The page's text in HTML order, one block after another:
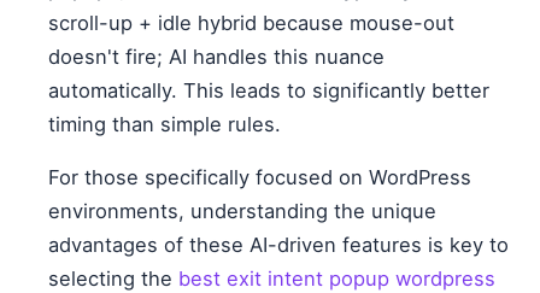
scroll-up + idle hybrid because mouse-out
doesn't fire; AI handles this nuance
automatically. This leads to significantly better
timing than simple rules.
For those specifically focused on WordPress
environments, understanding the unique
advantages of these AI-driven features is key to
selecting the best exit intent popup wordpress